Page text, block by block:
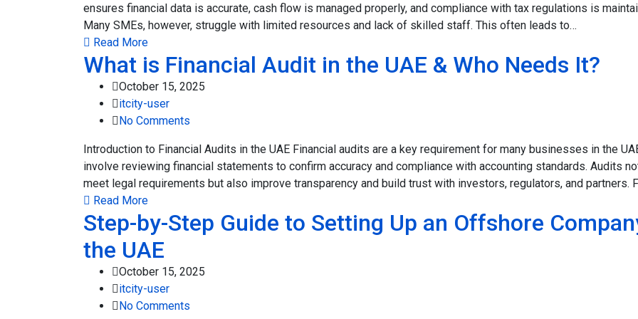
ensures financial data is accurate, cash flow is managed properly, and compliance with tax regulations is
Many SMEs, however, struggle with limited resources and lack of skilled staff. This often leads to…
Read More
What is Financial Audit in the UAE & Who Needs It?
October 15, 2025
itcity-user
No Comments
Introduction to Financial Audits in the UAE Financial audits are a key requirement for many businesses in the
involve reviewing financial statements to confirm accuracy and compliance with accounting standards. Audits
meet legal requirements but also improve transparency and build trust with investors, regulators, and partners.
Read More
Step-by-Step Guide to Setting Up an Offshore
the UAE
October 15, 2025
itcity-user
No Comments